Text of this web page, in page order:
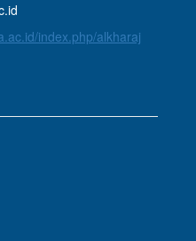
index.php/alkharaj